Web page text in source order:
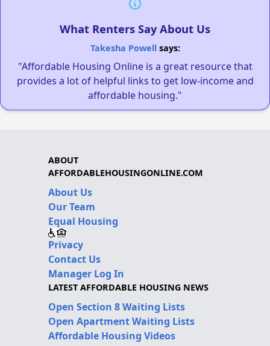
What Renters Say About Us
Takesha Powellsays:
"Affordable Housing Online is a great resource that
provides a lot of helpful links to get low-income and
affordable housing."
ABOUT
AFFORDABLEHOUSINGONLINE.COM
About Us
Our Team
Equal Housing
Privacy
Contact Us
Manager Log In
LATEST AFFORDABLE HOUSING NEWS
Open Section 8 Waiting Lists
Open Apartment Waiting Lists
Affordable Housing Videos